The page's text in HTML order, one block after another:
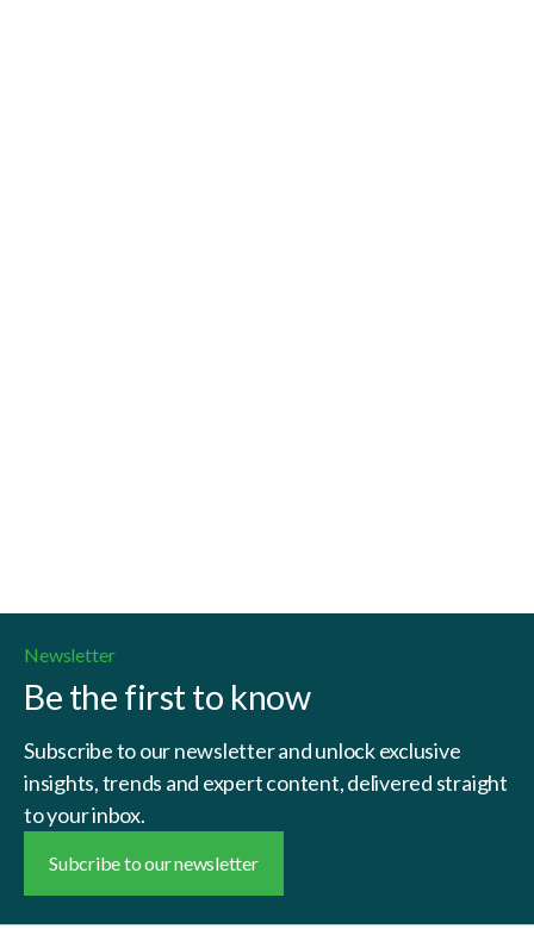
Newsletter
Be the first to know
Subscribe to our newsletter and unlock exclusive
insights, trends and expert content, delivered straight
to your inbox.
Subcribe to our newsletter